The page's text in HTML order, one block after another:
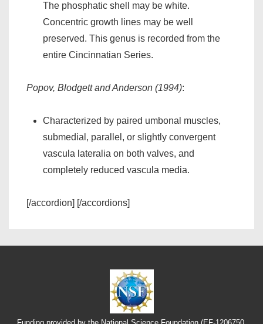
The phosphatic shell may be white.
Concentric growth lines may be well
preserved. This genus is recorded from the
entire Cincinnatian Series.
Popov, Blodgett and Anderson (1994):
Characterized by paired umbonal muscles,
submedial, parallel, or slightly convergent
vascula lateralia on both valves, and
completely reduced vascula media.
[/accordion] [/accordions]